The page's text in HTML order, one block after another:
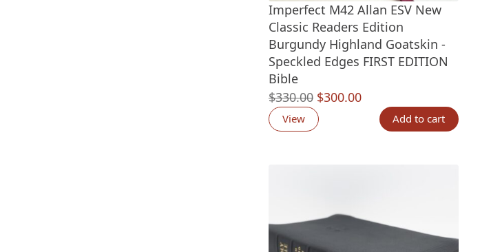
Imperfect M42 Allan ESV New
Classic Readers Edition
Burgundy Highland Goatskin -
Speckled Edges FIRST EDITION
Bible
$330.00 Original
price
$300.00Current
price
View Add to cart